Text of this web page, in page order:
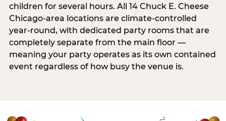
children for several hours. All 14 Chuck E. Cheese
Chicago-area locations are climate-controlled
year-round, with dedicated party rooms that are
completely separate from the main floor —
meaning your party operates as its own contained
event regardless of how busy the venue is.